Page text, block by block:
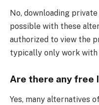
No, downloading
possible with these
authorized to view the
typically only work
Are there any free
Yes, many alternatives